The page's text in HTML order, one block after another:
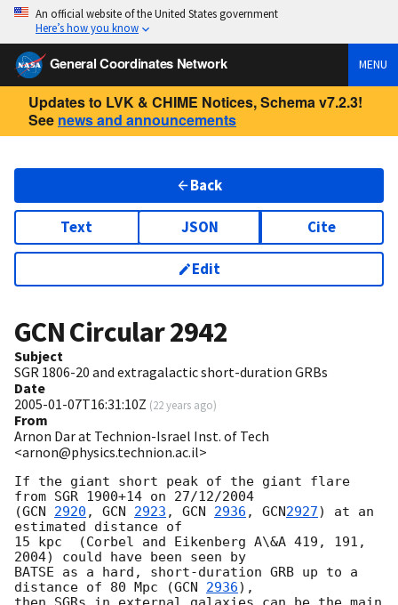
An official website of the United States government
Here’s how you know
General Coordinates Network MENU
Updates to LVK & CHIME Notices, Schema v7.2.3!
See news and announcements
Back
Text JSON Cite
Edit
GCN Circular2942
Subject
SGR 1806-20 and extragalactic short-duration GRBs
Date
2005-01-07T16:31:10Z (22 years ago)
From
Arnon Dar at Technion-Israel Inst. of Tech
<arnon@physics.technion.ac.il>
If the giant short peak of the giant flare
from SGR 1900+14 on 27/12/2004
(GCN 2920 , GCN 2923 , GCN 2936 , GCN2927) at an
estimated distance of
15 kpc  (Corbel and Eikenberg A\&A 419, 191,
2004) could have been seen by
BATSE as a hard, short-duration GRB up to a
distance of 80 Mpc (GCN 2936),